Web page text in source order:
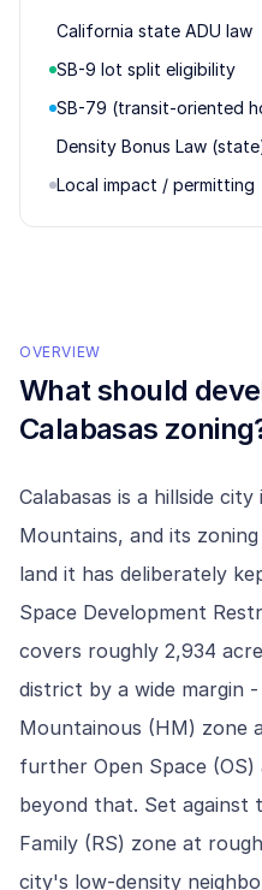
California state ADU law
SB-9 lot split eligibility
Density Bonus Law
Local impact / permitting
OVERVIEW
What should
Calabasas
Calabasas is a hillside
Mountains, and its
land it has deliberately
Space Development
covers roughly 2,934
district by a wide margin
Mountainous (HM) zone
further Open Space (OS)
beyond that. Set against
Family (RS) zone at
city's low-density